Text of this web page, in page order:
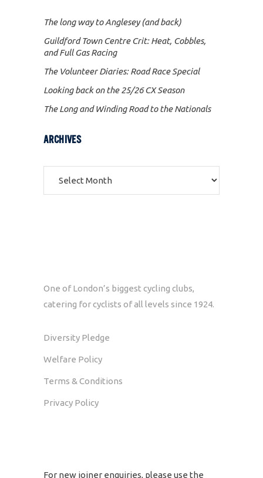
The long way to Anglesey (and back)
Guildford Town Centre Crit: Heat, Cobbles,
and Full Gas Racing
The Volunteer Diaries: Road Race Special
Looking back on the 25/26 CX Season
The Long and Winding Road to the Nationals
ARCHIVES
Archives
One of London’s biggest cycling clubs,
catering for cyclists of all levels since 1924.
Diversity Pledge
Welfare Policy
Terms & Conditions
Privacy Policy
For new joiner enquiries, please use the